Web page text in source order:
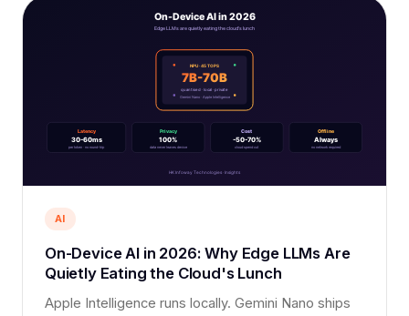
AI
On-Device AI in 2026: Why Edge LLMs Are
Quietly Eating the Cloud's Lunch
Apple Intelligence runs locally. Gemini Nano ships